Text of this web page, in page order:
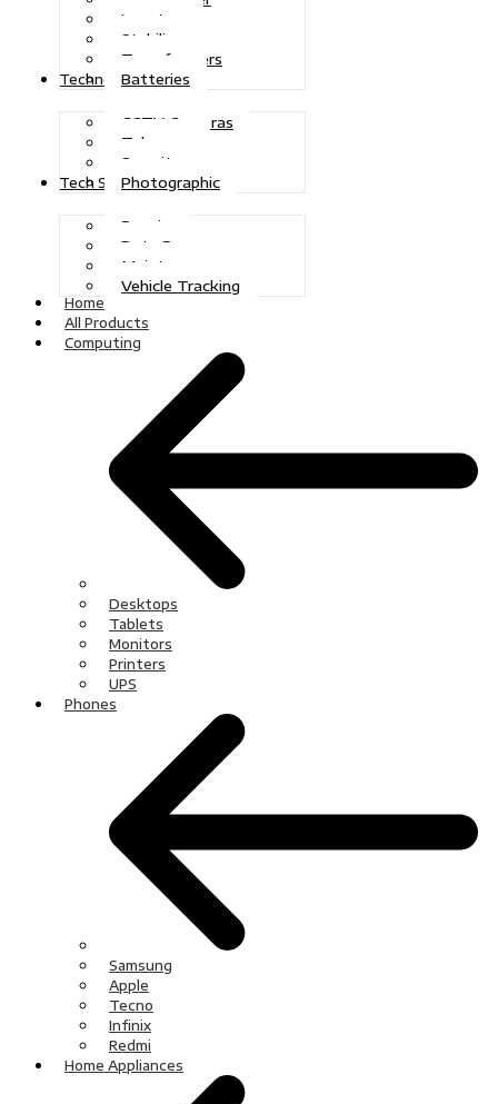
Inverters
Stabilizers
Transformers
Batteries
Technologies
CCTV Cameras
Telecoms
Security
Photographic
Tech Solutions
Repairs
Data Recovery
Maintenance
Vehicle Tracking
Home
All Products
Computing
Desktops
Tablets
Monitors
Printers
UPS
Phones
Samsung
Apple
Tecno
Infinix
Redmi
Home Appliances